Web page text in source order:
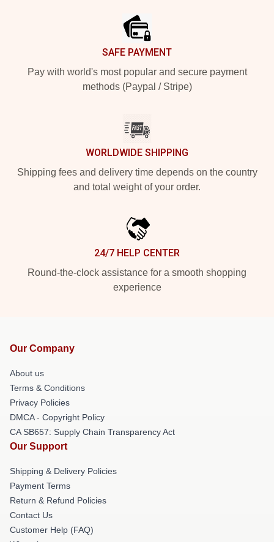
SAFE PAYMENT
Pay with world's most popular and secure payment
methods (Paypal / Stripe)
WORLDWIDE SHIPPING
Shipping fees and delivery time depends on the country
and total weight of your order.
24/7 HELP CENTER
Round-the-clock assistance for a smooth shopping
experience
Our Company
About us
Terms & Conditions
Privacy Policies
DMCA - Copyright Policy
CA SB657: Supply Chain Transparency Act
Our Support
Shipping & Delivery Policies
Payment Terms
Return & Refund Policies
Contact Us
Customer Help (FAQ)